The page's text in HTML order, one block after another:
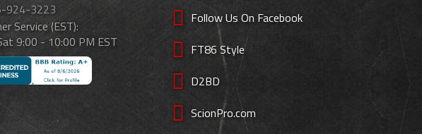
924-3223
Service (EST):
9:00 - 10:00 PM EST
Follow Us On Facebook
FT86 Style
D2BD
ScionPro.com